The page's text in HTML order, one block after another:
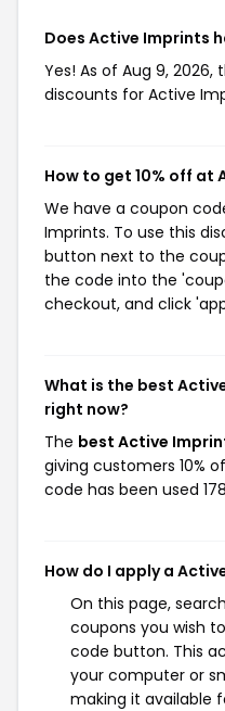
Does Active Imprints
Yes! As of Aug 9,
discounts for Active
How to get 10% off at
We have a coupon
Imprints. To use this
button next to the
the code into the
checkout, and click
What is the best
right now?
The best Active
giving customers 10%
code has been used
How do I apply a
On this page,
coupons you wish
code button. This
your computer or
making it available